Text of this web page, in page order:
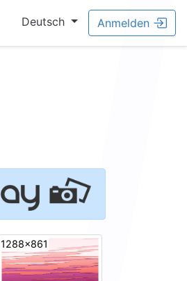
Deutsch Anmelden
1288x861